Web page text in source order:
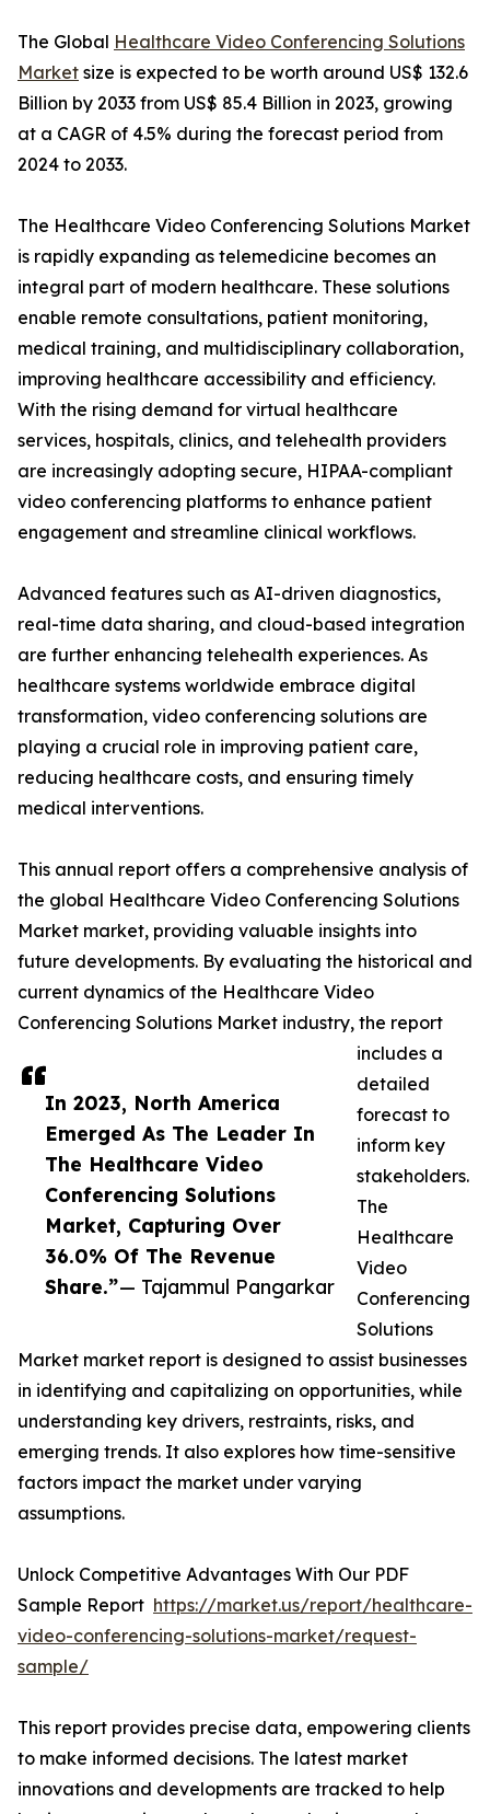
In 2023, North America
Emerged As The Leader In
The Healthcare Video
Conferencing Solutions
Market, Capturing Over
36.0% Of The Revenue
Share.”— Tajammul Pangarkar
The Global Healthcare Video Conferencing Solutions
Market size is expected to be worth around US$ 132.6
Billion by 2033 from US$ 85.4 Billion in 2023, growing
at a CAGR of 4.5% during the forecast period from
2024 to 2033.
The Healthcare Video Conferencing Solutions Market
is rapidly expanding as telemedicine becomes an
integral part of modern healthcare. These solutions
enable remote consultations, patient monitoring,
medical training, and multidisciplinary collaboration,
improving healthcare accessibility and efficiency.
With the rising demand for virtual healthcare
services, hospitals, clinics, and telehealth providers
are increasingly adopting secure, HIPAA-compliant
video conferencing platforms to enhance patient
engagement and streamline clinical workflows.
Advanced features such as AI-driven diagnostics,
real-time data sharing, and cloud-based integration
are further enhancing telehealth experiences. As
healthcare systems worldwide embrace digital
transformation, video conferencing solutions are
playing a crucial role in improving patient care,
reducing healthcare costs, and ensuring timely
medical interventions.
This annual report offers a comprehensive analysis of
the global Healthcare Video Conferencing Solutions
Market market, providing valuable insights into
future developments. By evaluating the historical and
current dynamics of the Healthcare Video
Conferencing Solutions Market industry, the report
includes a
detailed
forecast to
inform key
stakeholders.
The
Healthcare
Video
Conferencing
Solutions
Market market report is designed to assist businesses
in identifying and capitalizing on opportunities, while
understanding key drivers, restraints, risks, and
emerging trends. It also explores how time-sensitive
factors impact the market under varying
assumptions.
Unlock Competitive Advantages With Our PDF
Sample Report https://market.us/report/healthcare-
video-conferencing-solutions-market/request-
sample/
This report provides precise data, empowering clients
to make informed decisions. The latest market
innovations and developments are tracked to help